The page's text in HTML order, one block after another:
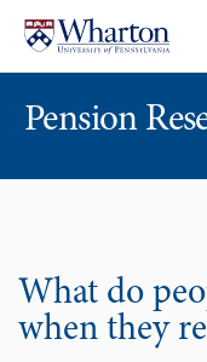
content
main
Pension
What do
when they